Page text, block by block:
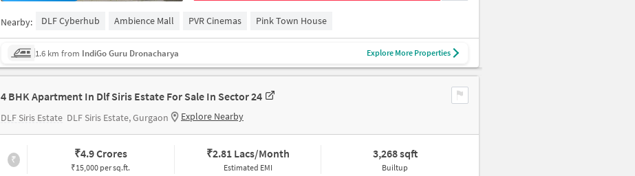
Nearby: DLF Cyberhub Ambience Mall PVR Cinemas Pink Town House
1.6 km from IndiGo Guru Dronacharya Explore More Properties
4 BHK Apartment In Dlf Siris Estate For Sale In Sector 24
DLF Siris Estate DLF Siris Estate, Gurgaon Explore Nearby
₹ ₹4.9 Crores
₹15,000 per sq.ft.
₹2.81 Lacs/Month
Estimated EMI
3,268 sqft
Builtup